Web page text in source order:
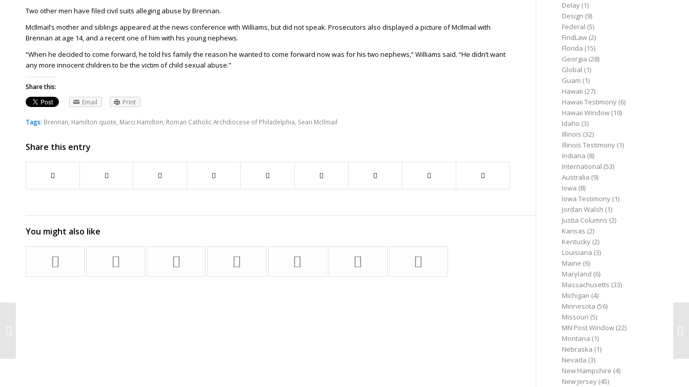
Two other men have filed civil suits alleging abuse by Brennan.
McIlmail’s mother and siblings appeared at the news conference with Williams, but did not speak. Prosecutors also displayed a picture of McIlmail with
Brennan at age 14, and a recent one of him with his young nephews.
“When he decided to come forward, he told his family the reason he wanted to come forward now was for his two nephews,” Williams said. “He didn’t want
any more innocent children to be the victim of child sexual abuse.”
Share this:
Email
Print
Tags: Brennan Hamilton quote Marci Hamilton Roman Catholic Archdiocese of Philadelphia Sean McIlmail
Share this entry
You might also like
Delay (1)
Design (9)
Federal (5)
FindLaw (2)
Florida (15)
Georgia (28)
Global (1)
Guam (1)
Hawaii (27)
Hawaii Testimony (6)
Hawaii Window (10)
Idaho (3)
Illinois (32)
Illinois Testimony (1)
Indiana (8)
International (53)
Australia (9)
Iowa (8)
Iowa Testimony (1)
Jordan Walsh (1)
Justia Columns (2)
Kansas (2)
Kentucky (2)
Louisiana (3)
Maine (6)
Maryland (6)
Massachusetts (33)
Michigan (4)
Minnesota (56)
Missouri (5)
MN Post Window (22)
Montana (1)
Nebraska (1)
Nevada (3)
New Hampshire (4)
New Jersey (45)